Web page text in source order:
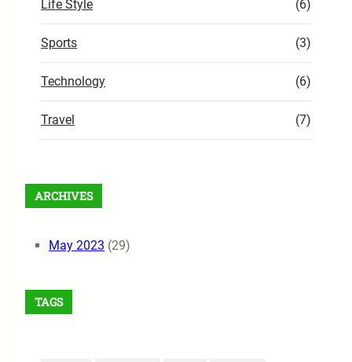
Life Style (6)
Sports (3)
Technology (6)
Travel (7)
ARCHIVES
May 2023 (29)
TAGS